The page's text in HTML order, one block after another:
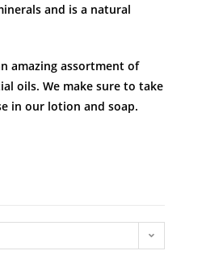
and is a natural
amazing assortment of
oils. We make sure to take
in our lotion and soap.